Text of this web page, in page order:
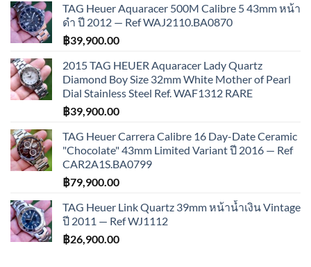
TAG Heuer Aquaracer 500M Calibre 5 43mm หน้า
ดำ ปี 2012 — Ref WAJ2110.BA0870
฿39,900.00
2015 TAG HEUER Aquaracer Lady Quartz
Diamond Boy Size 32mm White Mother of Pearl
Dial Stainless Steel Ref. WAF1312 RARE
฿39,900.00
TAG Heuer Carrera Calibre 16 Day-Date Ceramic
"Chocolate" 43mm Limited Variant ปี 2016 — Ref
CAR2A1S.BA0799
฿79,900.00
TAG Heuer Link Quartz 39mm หน้าน้ำเงิน Vintage
ปี 2011 — Ref WJ1112
฿26,900.00